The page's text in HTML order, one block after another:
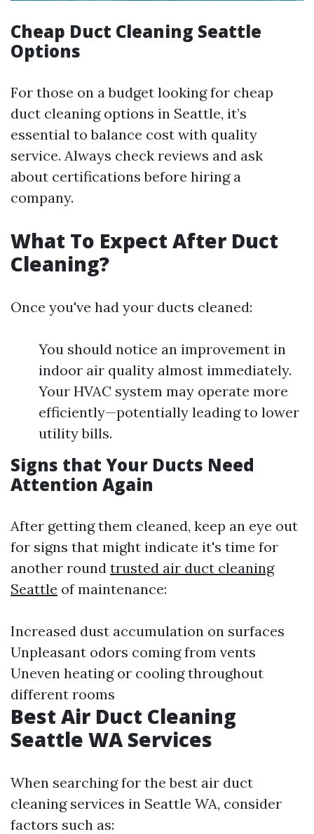
Cheap Duct Cleaning Seattle
Options
For those on a budget looking for cheap
duct cleaning options in Seattle, it’s
essential to balance cost with quality
service. Always check reviews and ask
about certifications before hiring a
company.
What To Expect After Duct
Cleaning?
Once you've had your ducts cleaned:
You should notice an improvement in
indoor air quality almost immediately.
Your HVAC system may operate more
efficiently—potentially leading to lower
utility bills.
Signs that Your Ducts Need
Attention Again
After getting them cleaned, keep an eye out
for signs that might indicate it's time for
another round trusted air duct cleaning
Seattle of maintenance:
Increased dust accumulation on surfaces
Unpleasant odors coming from vents
Uneven heating or cooling throughout
different rooms
Best Air Duct Cleaning
Seattle WA Services
When searching for the best air duct
cleaning services in Seattle WA, consider
factors such as: